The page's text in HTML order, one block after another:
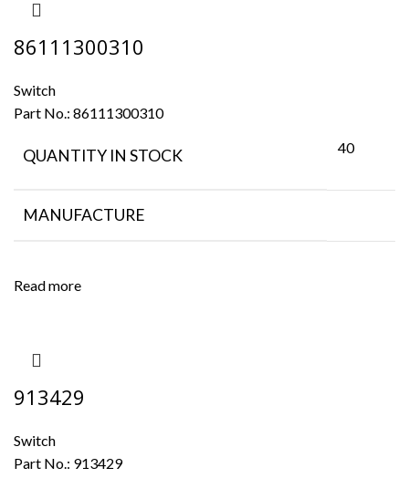
86111300310
Switch
Part No.: 86111300310
QUANTITY IN STOCK 40
MANUFACTURE
Read more
913429
Switch
Part No.: 913429